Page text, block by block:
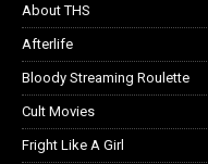
About THS
Afterlife
Bloody Streaming Roulette
Cult Movies
Fright Like A Girl